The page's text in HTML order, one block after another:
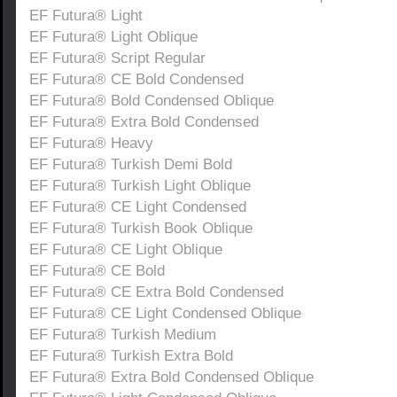
EF Futura® Light
EF Futura® Light Oblique
EF Futura® Script Regular
EF Futura® CE Bold Condensed
EF Futura® Bold Condensed Oblique
EF Futura® Extra Bold Condensed
EF Futura® Heavy
EF Futura® Turkish Demi Bold
EF Futura® Turkish Light Oblique
EF Futura® CE Light Condensed
EF Futura® Turkish Book Oblique
EF Futura® CE Light Oblique
EF Futura® CE Bold
EF Futura® CE Extra Bold Condensed
EF Futura® CE Light Condensed Oblique
EF Futura® Turkish Medium
EF Futura® Turkish Extra Bold
EF Futura® Extra Bold Condensed Oblique